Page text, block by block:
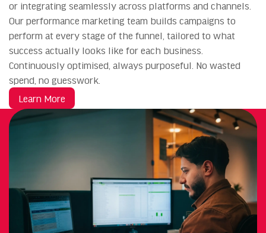
or integrating seamlessly across platforms and channels.
Our performance marketing team builds campaigns to
perform at every stage of the funnel, tailored to what
success actually looks like for each business.
Continuously optimised, always purposeful. No wasted
spend, no guesswork.
Learn More